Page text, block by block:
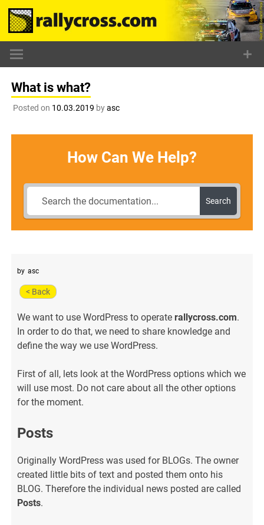
Skip
content
What is what?
Posted on 10.03.2019 byasc
How Can We Help?
Search
by asc
< Back
We want to use WordPress to operate rallycross.com.
In order to do that, we need to share knowledge and
define the way we use WordPress.
First of all, lets look at the WordPress options which we
will use most. Do not care about all the other options
for the moment.
Posts
Originally WordPress was used for BLOGs. The owner
created little bits of text and posted them onto his
BLOG. Therefore the individual news posted are called
Posts.